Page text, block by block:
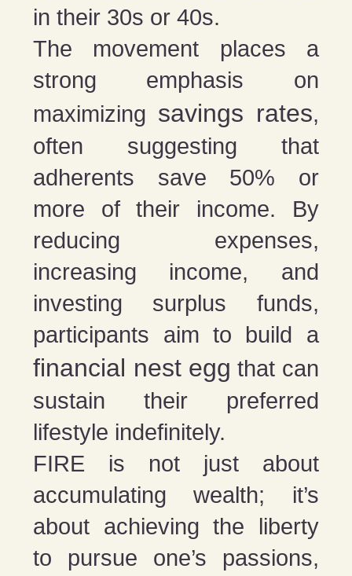
in their 30s or 40s.
The movement places a
strong emphasis on
maximizing savings rates,
often suggesting that
adherents save 50% or
more of their income. By
reducing expenses,
increasing income, and
investing surplus funds,
participants aim to build a
financial nest egg that can
sustain their preferred
lifestyle indefinitely.
FIRE is not just about
accumulating wealth; it’s
about achieving the liberty
to pursue one’s passions,